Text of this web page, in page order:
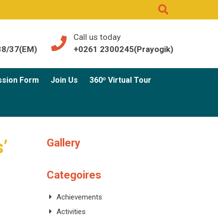
37(EM)
Call us today
+0261 2300245(Prayogik)
Form Join Us 360º Virtual Tour
Gallery
Categoires
Achievements
Activities